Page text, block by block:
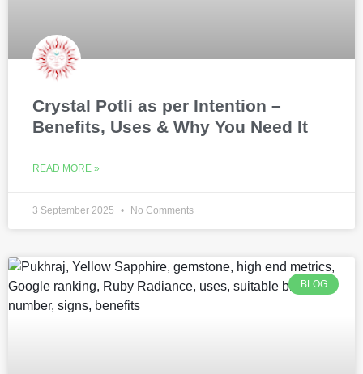
Crystal Potli as per Intention –
Benefits, Uses & Why You Need It
READ MORE »
3 September 2025 No Comments
BLOG